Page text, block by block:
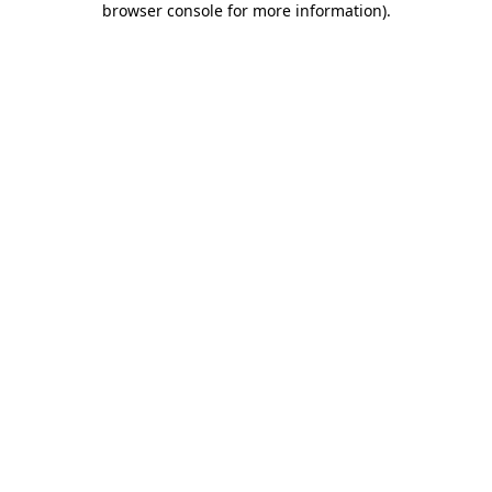
browser console for more information).